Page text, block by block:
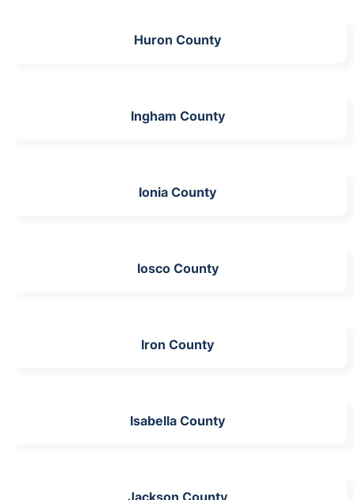
Huron County
Ingham County
Ionia County
Iosco County
Iron County
Isabella County
Jackson County